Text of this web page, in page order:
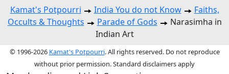
Kamat's Potpourri India You do not Know
Faiths,
Occults & Thoughts
Parade of Gods
Narasimha in
Indian Art
© 1996-2026 Kamat's Potpourri. All rights reserved. Do not reproduce
without prior permission. Standard disclaimers apply